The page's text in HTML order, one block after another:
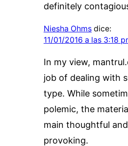
definitely
Niesha Ohms dice:
11/01/2016 a las 3:18
In my view,
job of dealing with
type. While
polemic, the
main thoughtful
provoking.